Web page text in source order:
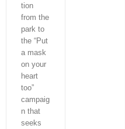
tion
from the
park to
the “Put
a mask
on your
heart
too”
campaig
n that
seeks